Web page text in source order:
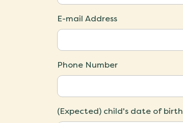
E-mail Address
Phone Number
(Expected) child's date of birth